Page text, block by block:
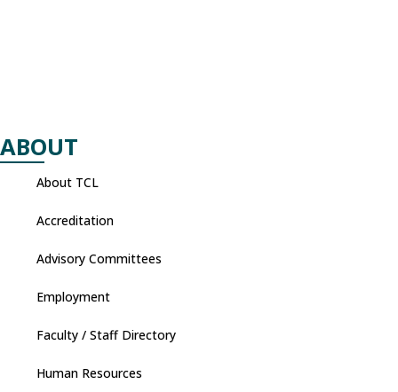
ABOUT
About TCL
Accreditation
Advisory Committees
Employment
Faculty / Staff Directory
Human Resources